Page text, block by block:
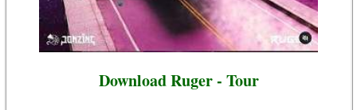
Download Ruger - Tour